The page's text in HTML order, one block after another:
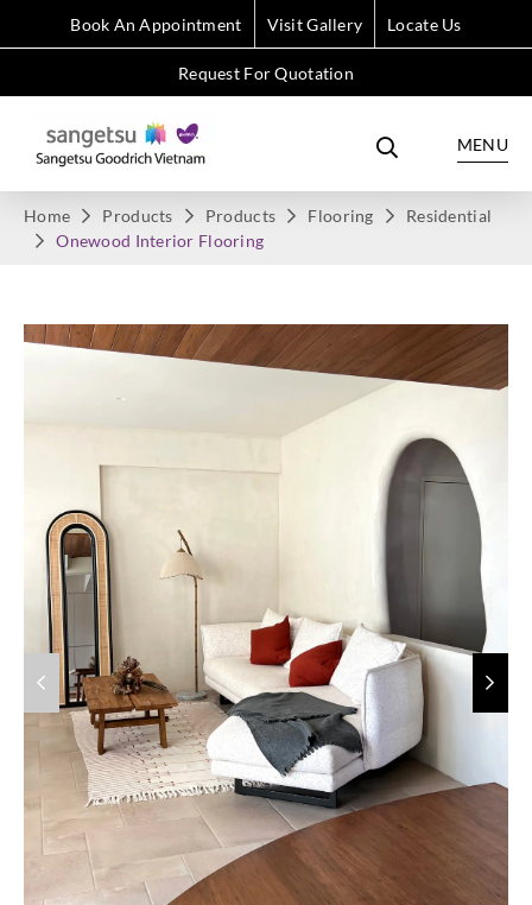
Book An Appointment Visit Gallery Locate Us
Request For Quotation
MENU
Home Products Products Flooring
Residential
Onewood Interior Flooring